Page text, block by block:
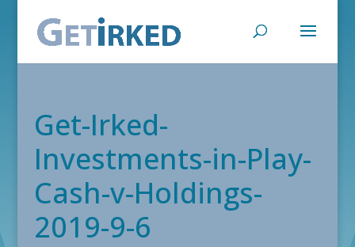
Get-Irked-
Investments-in-Play-
Cash-v-Holdings-
2019-9-6